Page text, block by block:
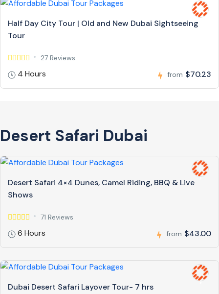
Half Day City Tour | Old and New Dubai Sightseeing
Tour
27 Reviews
4 Hours from $70.23
Desert Safari Dubai
Desert Safari 4×4 Dunes, Camel Riding, BBQ & Live
Shows
71 Reviews
6 Hours from $43.00
Dubai Desert Safari Layover Tour- 7 hrs